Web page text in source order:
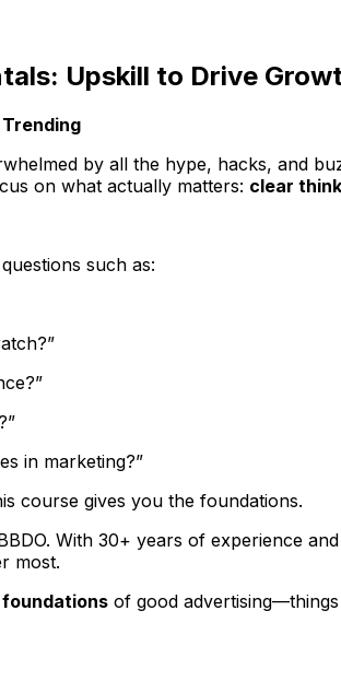
Upskill to Drive
by all the hype, hacks, and
on what actually matters: clear
such as:
in marketing?”
course gives you the foundations.
With 30+ years of experience
most.
foundations of good